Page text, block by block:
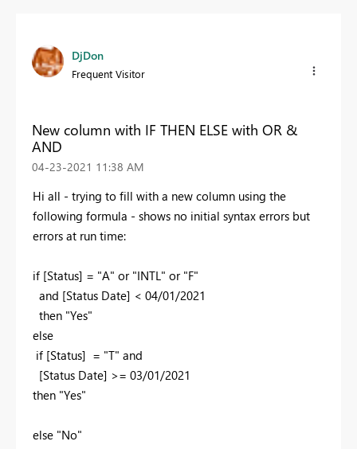
DjDon
Frequent Visitor
New column with IF THEN ELSE with OR &
AND
‎04-23-2021 11:38 AM
Hi all - trying to fill with a new column using the
following formula - shows no initial syntax errors but
errors at run time:
if [Status] = "A" or "INTL" or "F"
and [Status Date] < 04/01/2021
then "Yes"
else
if [Status] = "T" and
[Status Date] >= 03/01/2021
then "Yes"
else "No"